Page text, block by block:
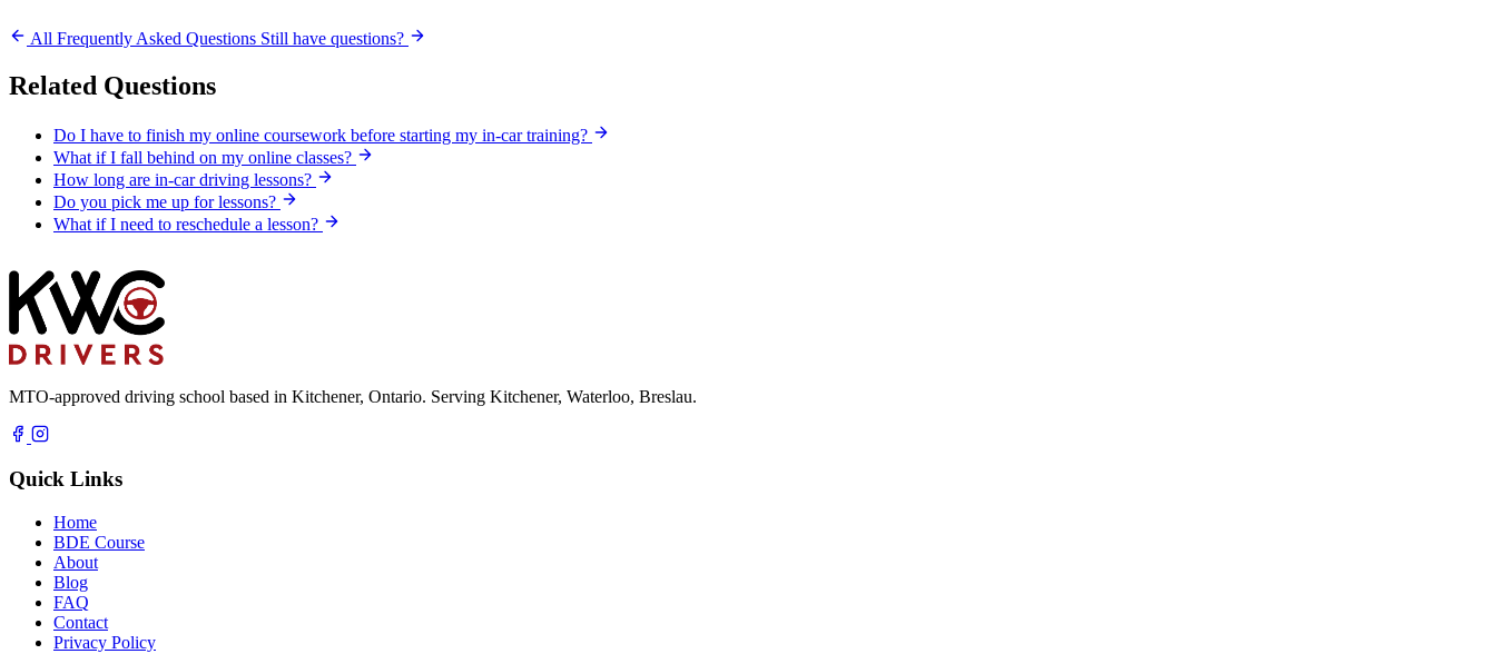
All Frequently Asked Questions Still have questions?
Related Questions
Do I have to finish my online coursework before starting my in-car training?
What if I fall behind on my online classes?
How long are in-car driving lessons?
Do you pick me up for lessons?
What if I need to reschedule a lesson?
MTO-approved driving school based in Kitchener, Ontario. Serving Kitchener, Waterloo, Breslau.
Quick Links
Home
BDE Course
About
Blog
FAQ
Contact
Privacy Policy